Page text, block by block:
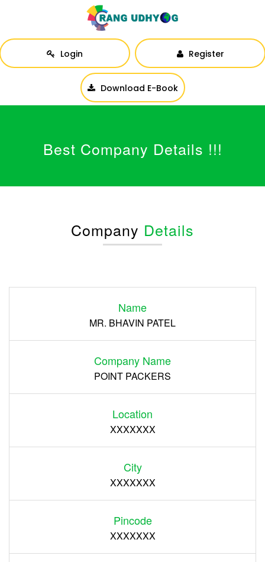
Login Register
Download E-Book
Best Company Details !!!
Company Details
Name
MR. BHAVIN PATEL
Company Name
POINT PACKERS
Location
XXXXXXX
City
XXXXXXX
Pincode
XXXXXXX
Register